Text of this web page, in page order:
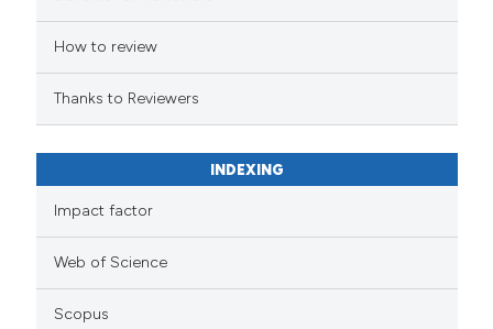
How to review
Thanks to Reviewers
INDEXING
Impact factor
Web of Science
Scopus